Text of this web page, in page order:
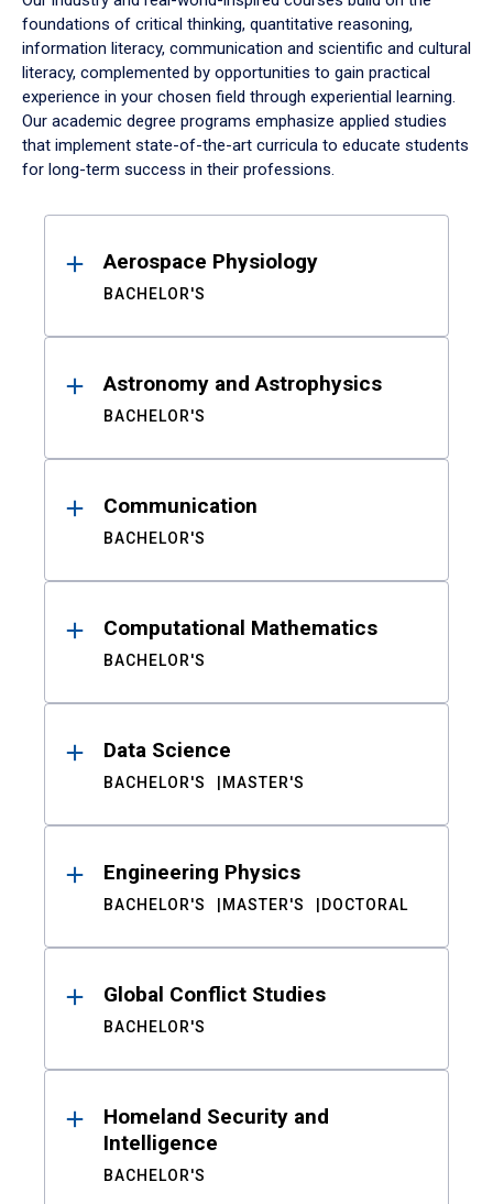
foundations of critical thinking, quantitative reasoning,
information literacy, communication and scientific and cultural
literacy, complemented by opportunities to gain practical
experience in your chosen field through experiential learning.
Our academic degree programs emphasize applied studies
that implement state-of-the-art curricula to educate students
for long-term success in their professions.
ResultsAerospace Physiology
BACHELOR'S
Astronomy and Astrophysics
BACHELOR'S
Communication
BACHELOR'S
Computational Mathematics
BACHELOR'S
Data Science
BACHELOR'S MASTER'S
Engineering Physics
BACHELOR'S MASTER'S DOCTORAL
Global Conflict Studies
BACHELOR'S
Homeland Security and
Intelligence
BACHELOR'S